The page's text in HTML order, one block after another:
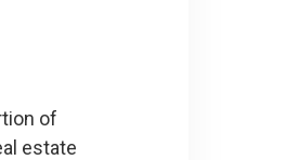
of
estate